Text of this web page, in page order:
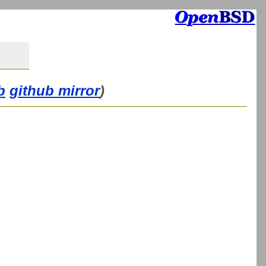
github mirror)